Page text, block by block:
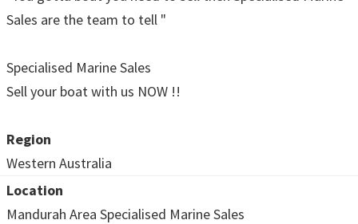
Sales are the team to tell "
Specialised Marine Sales
Sell your boat with us NOW !!
Region
Western Australia
Location
Mandurah Area Specialised Marine Sales